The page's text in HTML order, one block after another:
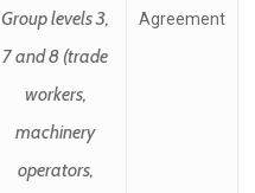
Group levels 3,
7 and 8 (trade
workers,
machinery
operators,
Agreement